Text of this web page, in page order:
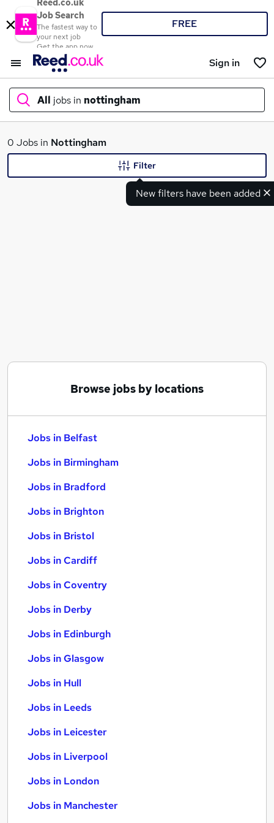
Reed.co.uk
Job Search
The fastest way to
your next job
Get the app now
FREE
Sign in
All jobs in nottingham
What
0 Jobs in Nottingham
New filters have been added
Filter
Browse jobs by locations
Jobs in Belfast
Jobs in Birmingham
Jobs in Bradford
Jobs in Brighton
Jobs in Bristol
Jobs in Cardiff
Jobs in Coventry
Jobs in Derby
Jobs in Edinburgh
Jobs in Glasgow
Jobs in Hull
Jobs in Leeds
Jobs in Leicester
Jobs in Liverpool
Jobs in London
Jobs in Manchester